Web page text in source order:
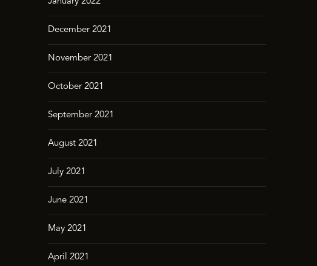
December 2021
November 2021
October 2021
September 2021
August 2021
July 2021
June 2021
May 2021
April 2021